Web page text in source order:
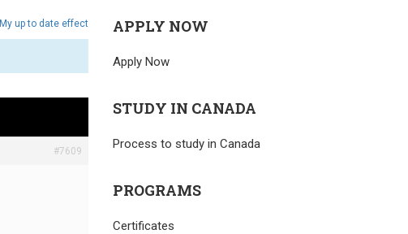
My up to date effect
#7609
APPLY NOW
Apply Now
STUDY IN CANADA
Process to study in Canada
PROGRAMS
Certificates